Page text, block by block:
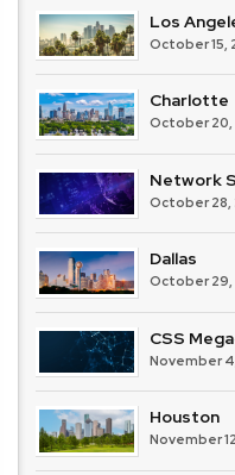
Los
October 15,
Charlotte
October 20,
Network
October 28,
Dallas
October 29,
CSS
November
Houston
November